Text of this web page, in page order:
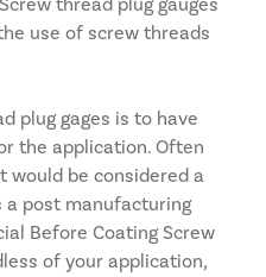
thread plug gauges
use of screw threads
plug gages is to have
the application. Often
be considered a
a post manufacturing
Before Coating Screw
of your application,